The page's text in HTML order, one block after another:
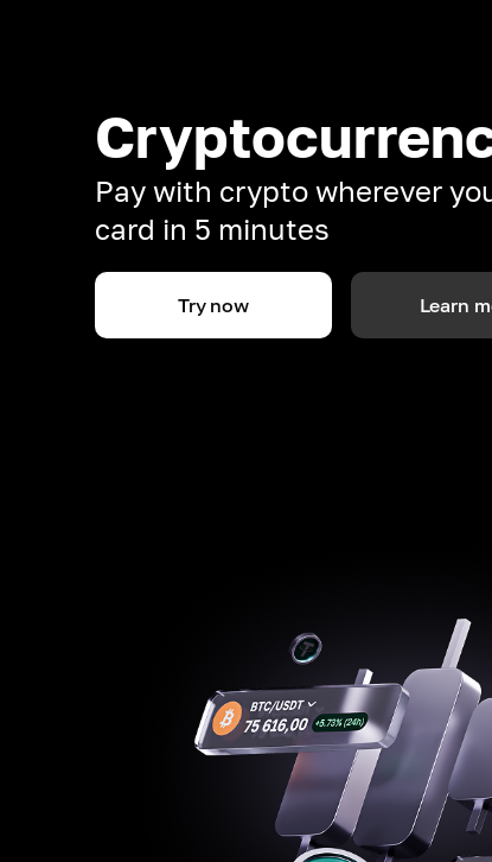
Pay with crypto wherever
card in 5 minutes
Try now Learn